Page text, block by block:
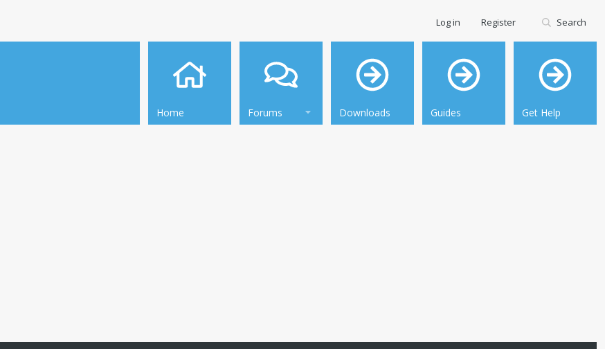
Home Forums Downloads Guides Get Help
Log in Register Search